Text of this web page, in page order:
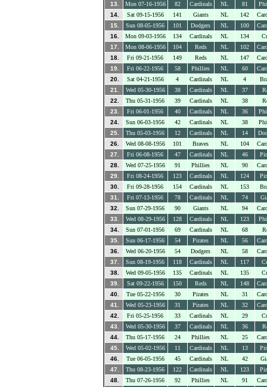
13.
Mon 07-16-1956 82 Cardinals NL 81
14.
Sat 09-15-1956 141 Giants NL 142
15.
Sun 08-05-1956 101 Dodgers NL 100
16.
Mon 09-03-1956 134 Cardinals NL 134
17.
Mon 08-06-1956 104 Reds NL 102
18.
Fri 09-21-1956 149 Reds NL 147
19.
Fri 06-22-1956 58 Phillies NL 60
20.
Sat 04-21-1956 4 Cardinals NL 4
21.
Wed 05-30-1956 38 Cardinals NL 37
22.
Thu 05-31-1956 39 Cardinals NL 38
23.
Fri 06-01-1956 40 Cardinals NL 36
24.
Sun 06-03-1956 42 Cardinals NL 38
25.
Thu 05-03-1956 12 Cardinals NL 14
26.
Wed 08-08-1956 101 Braves NL 104
27.
Fri 06-08-1956 47 Cardinals NL 46
28.
Wed 07-25-1956 91 Phillies NL 90
29.
Fri 08-24-1956 123 Cardinals NL 124
30.
Fri 09-28-1956 154 Cardinals NL 153
31.
Fri 07-13-1956 78 Cardinals NL 74
32.
Sun 07-29-1956 90 Giants NL 94
33.
Wed 08-29-1956 128 Cardinals NL 123
34.
Sun 07-01-1956 69 Cardinals NL 68
35.
Sun 06-17-1956 54 Pirates NL 56
36.
Wed 06-20-1956 54 Dodgers NL 58
37.
Sun 08-19-1956 118 Cardinals NL 117
38.
Wed 09-05-1956 135 Cardinals NL 135
39.
Sat 09-22-1956 150 Reds NL 148
40.
Tue 05-22-1956 30 Pirates NL 31
41.
Wed 05-23-1956 31 Pirates NL 32
42.
Fri 05-25-1956 33 Cardinals NL 29
43.
Wed 05-30-1956 37 Cardinals NL 36
44.
Thu 05-17-1956 24 Phillies NL 25
45.
Wed 05-02-1956 11 Cardinals NL 13
46.
Tue 06-05-1956 45 Cardinals NL 42
47.
Thu 08-23-1956 122 Cardinals NL 123
48.
Thu 07-26-1956 92 Phillies NL 91